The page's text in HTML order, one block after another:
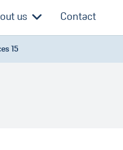
us Contact
15